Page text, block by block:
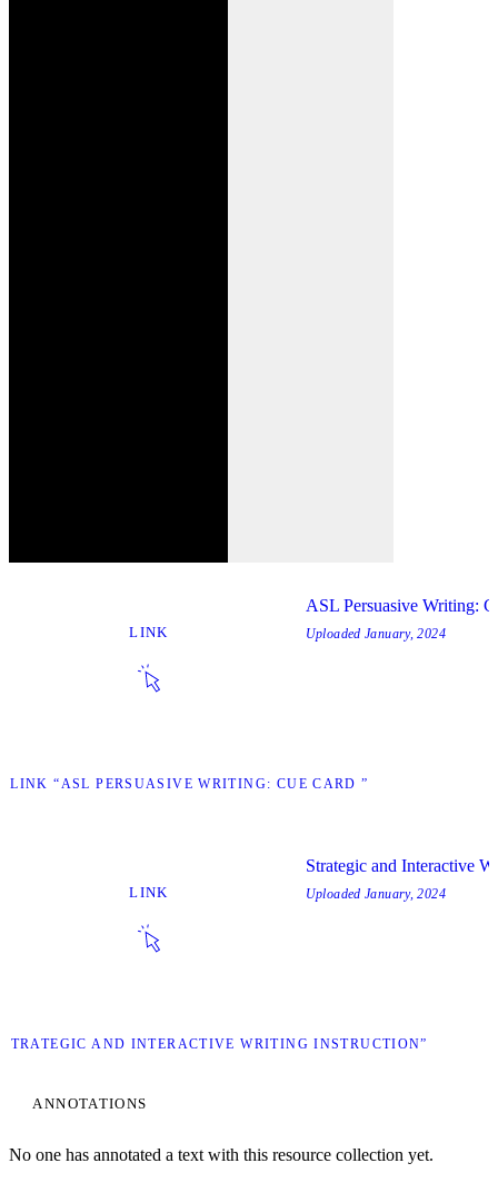
LINK
LINK “ASL PERSUASIVE WRITING: CUE CARD ”
ASL Persuasive Writing:
UploadedJanuary, 2024
LINK
AND INTERACTIVE WRITING INSTRUCTION”
Strategic and Interactive
UploadedJanuary, 2024
ANNOTATIONS
No one has annotated a text with this resource collection yet.